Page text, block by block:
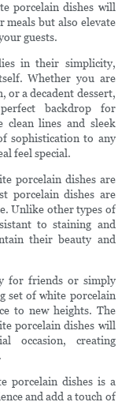
porcelain dishes will
meals but also elevate
guests.
in their simplicity,
Whether you are
or a decadent dessert,
backdrop for
clean lines and sleek
sophistication to any
feel special.
porcelain dishes are
porcelain dishes are
Unlike other types of
to staining and
their beauty and
for friends or simply
set of white porcelain
to new heights. The
porcelain dishes will
occasion, creating
porcelain dishes is a
and add a touch of